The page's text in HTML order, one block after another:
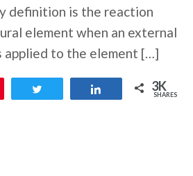
definition is the reaction
element when an external
applied to the element […]
Share 3K
SHARES